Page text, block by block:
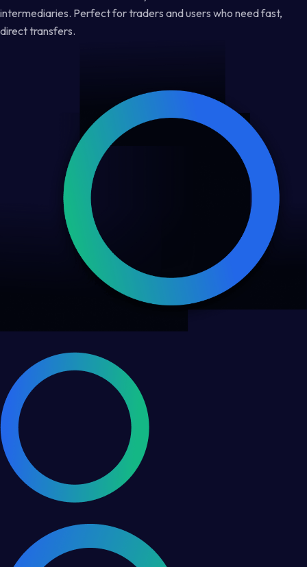
intermediaries. Perfect for traders and users who need fast,
direct transfers.